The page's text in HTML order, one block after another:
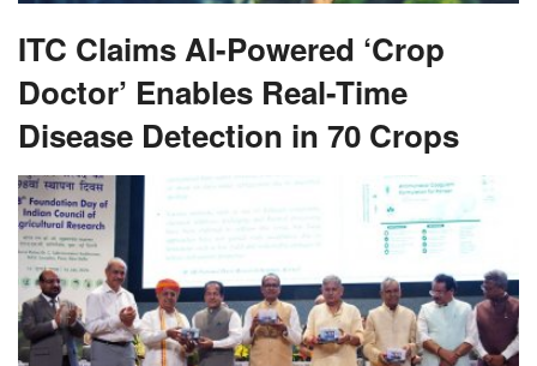
ITC Claims AI-Powered ‘Crop
Doctor’ Enables Real-Time
Disease Detection in 70 Crops